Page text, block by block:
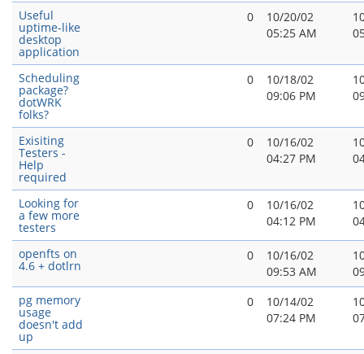
Useful
uptime-like
desktop
application
0
10/20/02
05:25 AM
Scheduling
package?
dotWRK
folks?
0
10/18/02
09:06 PM
Exisiting
Testers -
Help
required
0
10/16/02
04:27 PM
Looking for
a few more
testers
0
10/16/02
04:12 PM
openfts on
4.6 + dotlrn
0
10/16/02
09:53 AM
pg memory
usage
doesn't add
up
0
10/14/02
07:24 PM